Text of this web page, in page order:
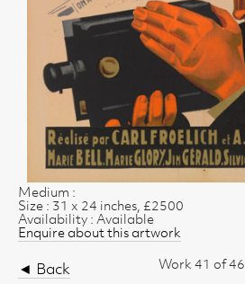
Medium :
Size : 31 x 24 inches, £2500
Availability : Available
Enquire about this artwork
◄ Back Work 41 of 46